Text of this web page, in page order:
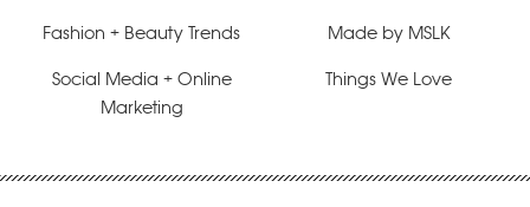
Fashion + Beauty Trends Made by MSLK
Social Media + Online
Marketing
Things We Love